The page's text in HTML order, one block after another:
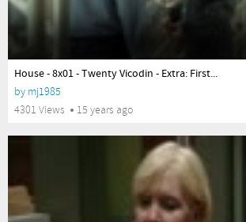
House - 8x01 - Twenty Vicodin - Extra: First...
by mj1985
4301 Views
15 years ago